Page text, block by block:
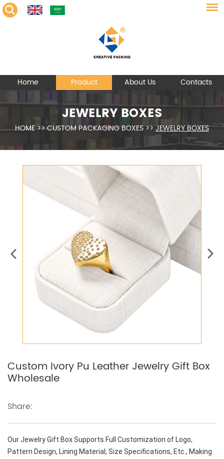
Home Product About Us Contacts
JEWELRY BOXES
HOME>>CUSTOM PACKAGING BOXES>>JEWELRY BOXES
Custom Ivory Pu Leather Jewelry Gift Box
Wholesale
Share:
Our Jewelry Gift Box Supports Full Customization of Logo,
Pattern Design, Lining Material, Size Specifications, Etc., Making